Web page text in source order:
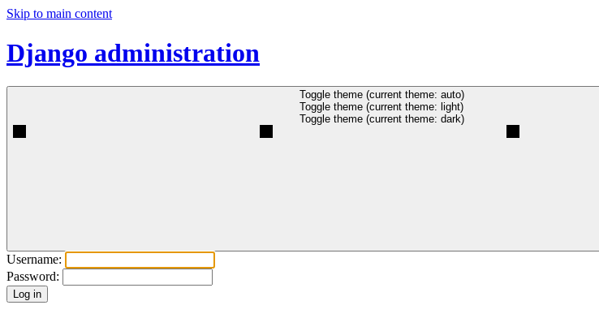
Skip to main content
Django administration
Toggle theme (current theme: auto)
Toggle theme (current theme: light)
Toggle theme (current theme: dark)
Username:
Password: